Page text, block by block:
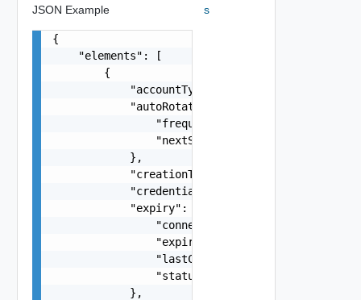
JSON Example
{
    "elements": [
        {
"accountType": "One among: USER,
            "autoRotatePolicy": {
                "frequencyInDays": 0,
                "nextSchedule": "string"
            },
            "creationTimestamp": "string",
"credentialType": "One among: SSO,
            "expiry": {
"connectivityStatus": "One
                "expiryDate": "string",
                "lastCheckedDate": "string",
"status": "One among: ACTIVE,
            },
s